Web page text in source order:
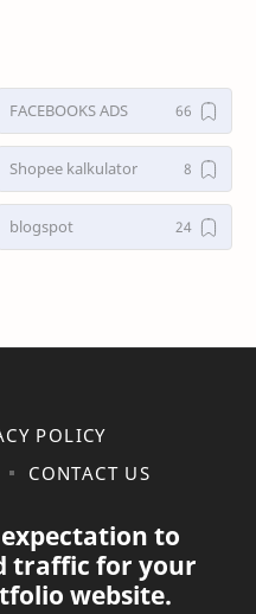
FACEBOOKS ADS
Shopee kalkulator
blogspot
POLICY
CONTACT US
to
traffic for your
website.